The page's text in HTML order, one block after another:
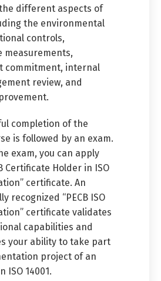
different aspects of
the environmental
controls,
measurements,
commitment, internal
review, and
completion of the
is followed by an exam.
exam, you can apply
Certificate Holder in ISO
certificate. An
recognized “PECB ISO
certificate validates
capabilities and
your ability to take part
project of an
ISO 14001.